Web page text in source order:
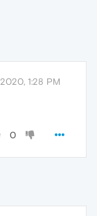
1:28 PM
0